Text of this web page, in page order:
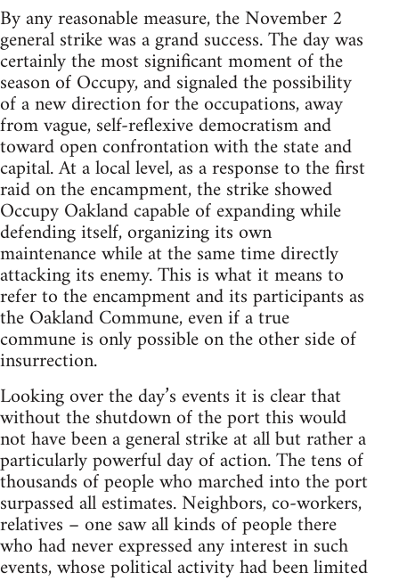
By any reasonable measure, the November 2
general strike was a grand success. The day was
certainly the most significant moment of the
season of Occupy, and signaled the possibility
of a new direction for the occupations, away
from vague, self-reflexive democratism and
toward open confrontation with the state and
capital. At a local level, as a response to the first
raid on the encampment, the strike showed
Occupy Oakland capable of expanding while
defending itself, organizing its own
maintenance while at the same time directly
attacking its enemy. This is what it means to
refer to the encampment and its participants as
the Oakland Commune, even if a true
commune is only possible on the other side of
insurrection.
Looking over the day’s events it is clear that
without the shutdown of the port this would
not have been a general strike at all but rather a
particularly powerful day of action. The tens of
thousands of people who marched into the port
surpassed all estimates. Neighbors, co-workers,
relatives – one saw all kinds of people there
who had never expressed any interest in such
events, whose political activity had been limited